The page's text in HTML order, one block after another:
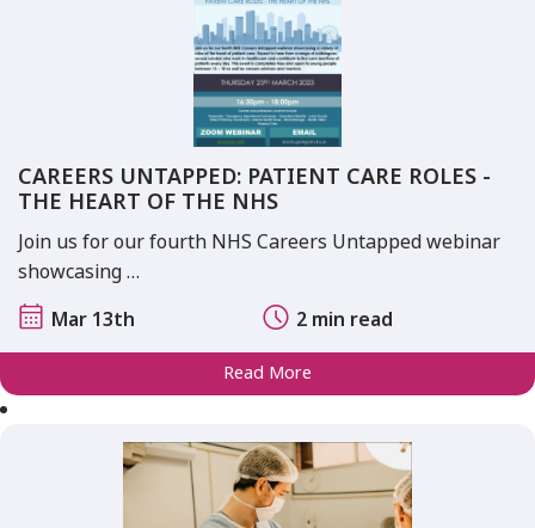
CAREERS UNTAPPED: PATIENT CARE ROLES -
THE HEART OF THE NHS
Join us for our fourth NHS Careers Untapped webinar
showcasing …
Mar 13th
2 min read
Read More